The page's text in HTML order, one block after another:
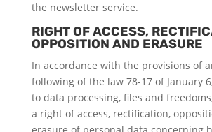
the newsletter service.
RIGHT OF ACCESS,
OPPOSITION AND ERASURE
In accordance with the provisions of
following of the law 78-17 of January
to data processing, files and
a right of access, rectification,